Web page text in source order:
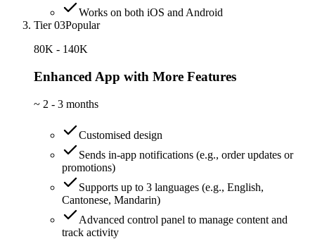
Works on both iOS and Android
Tier 03Popular
80K - 140K
Enhanced App with More Features
~ 2 - 3 months
Customised design
Sends in-app notifications (e.g., order updates or
promotions)
Supports up to 3 languages (e.g., English,
Cantonese, Mandarin)
Advanced control panel to manage content and
track activity